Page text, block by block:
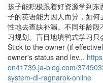
孩子能积极跟着好资源学到
子的英语能力因人而异，如
性地去查缺补漏。不同年龄
习规划。盲目地填鸭式学习
Stick to the owner (if
owner's status and lev...
on41739.ja-blog.com/
system-di-ragnarok-online